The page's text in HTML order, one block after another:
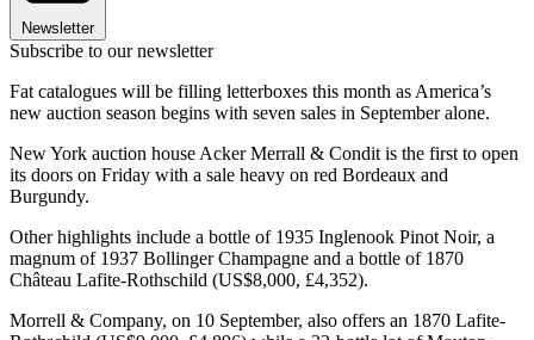
Newsletter
Subscribe to our newsletter
Fat catalogues will be filling letterboxes this month as America’s
new auction season begins with seven sales in September alone.
New York auction house Acker Merrall & Condit is the first to open
its doors on Friday with a sale heavy on red Bordeaux and
Burgundy.
Other highlights include a bottle of 1935 Inglenook Pinot Noir, a
magnum of 1937 Bollinger Champagne and a bottle of 1870
Château Lafite-Rothschild (US$8,000, £4,352).
Morrell & Company, on 10 September, also offers an 1870 Lafite-